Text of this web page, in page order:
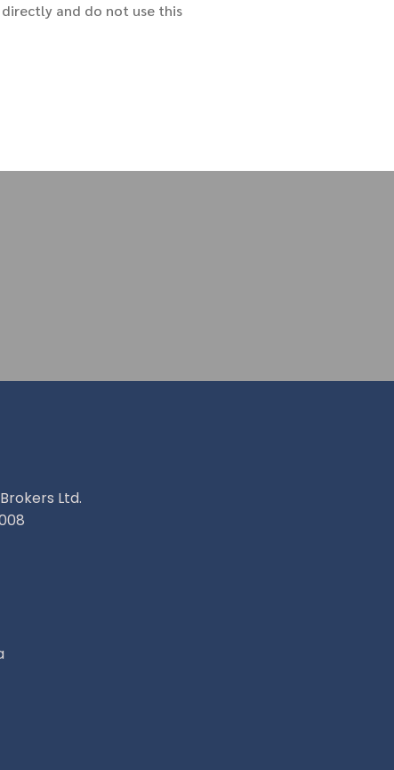
and do not use this
Ltd.